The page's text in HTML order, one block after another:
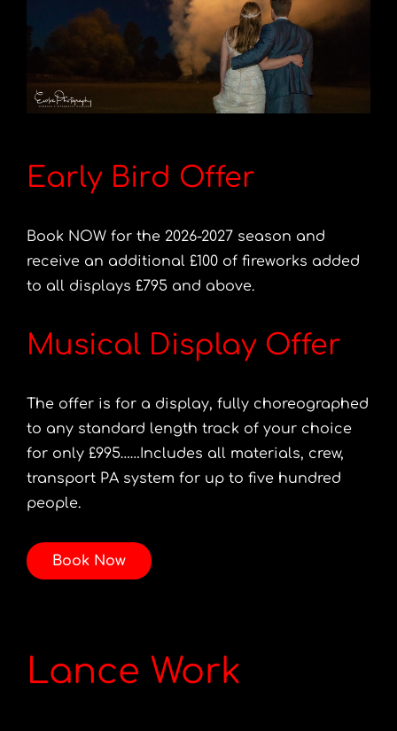
Early Bird Offer
Book NOW for the 2026-2027 season and
receive an additional £100 of fireworks added
to all displays £795 and above.
Musical Display Offer
The offer is for a display, fully choreographed
to any standard length track of your choice
for only £995……Includes all materials, crew,
transport PA system for up to five hundred
people.
Book Now
Lance Work